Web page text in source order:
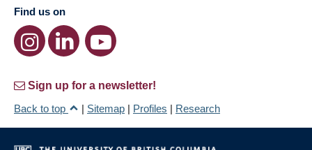
Find us on
Sign up for a newsletter!
Back to top
| Sitemap | Profiles | Research